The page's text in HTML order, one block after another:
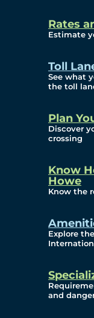
Rates
Estimate
Toll
See what
the toll
Plan
Discover
crossing
Know
Howe
Know the
Explore
and
Info
and